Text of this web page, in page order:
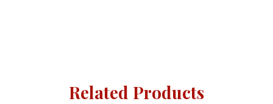
Related Products